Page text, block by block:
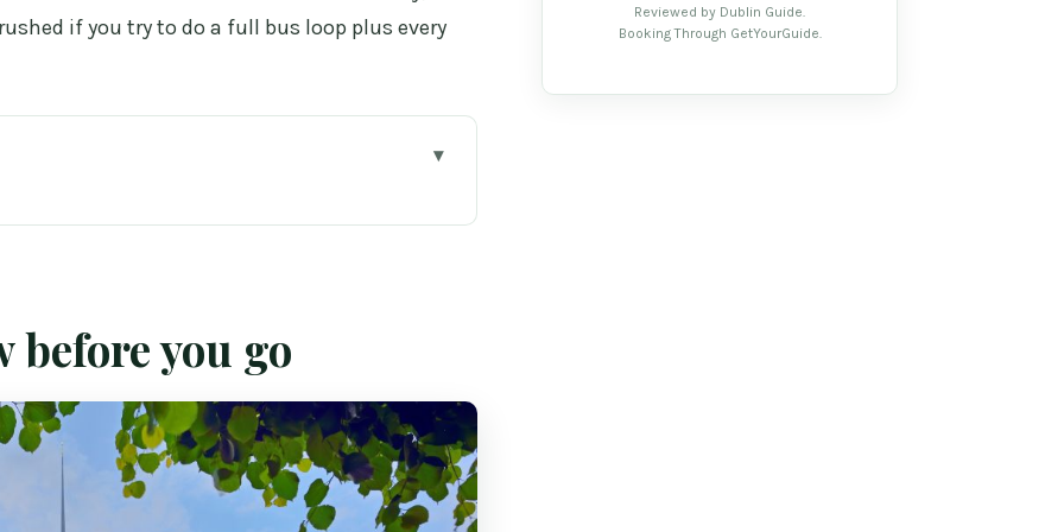
if you try to do a full bus loop plus every
what you actually spend time on
(plus a fun extra)
is good for
paying extra for
before you go
Reviewed by Dublin Guide.
Booking Through GetYourGuide.